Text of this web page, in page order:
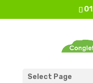
Select Page